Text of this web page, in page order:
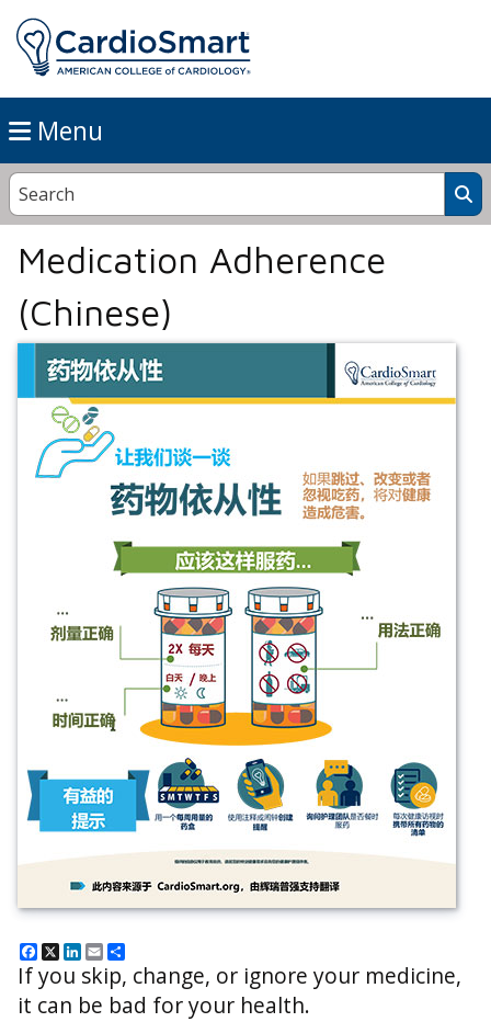
Menu
Medication Adherence
(Chinese)
Facebook
X LinkedIn
Email
If you skip, change, or ignore your medicine,
it can be bad for your health.